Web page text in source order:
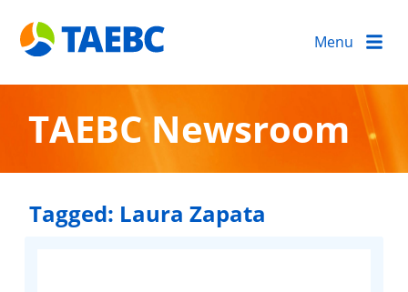
Menu
TAEBC Newsroom
Tagged: Laura Zapata